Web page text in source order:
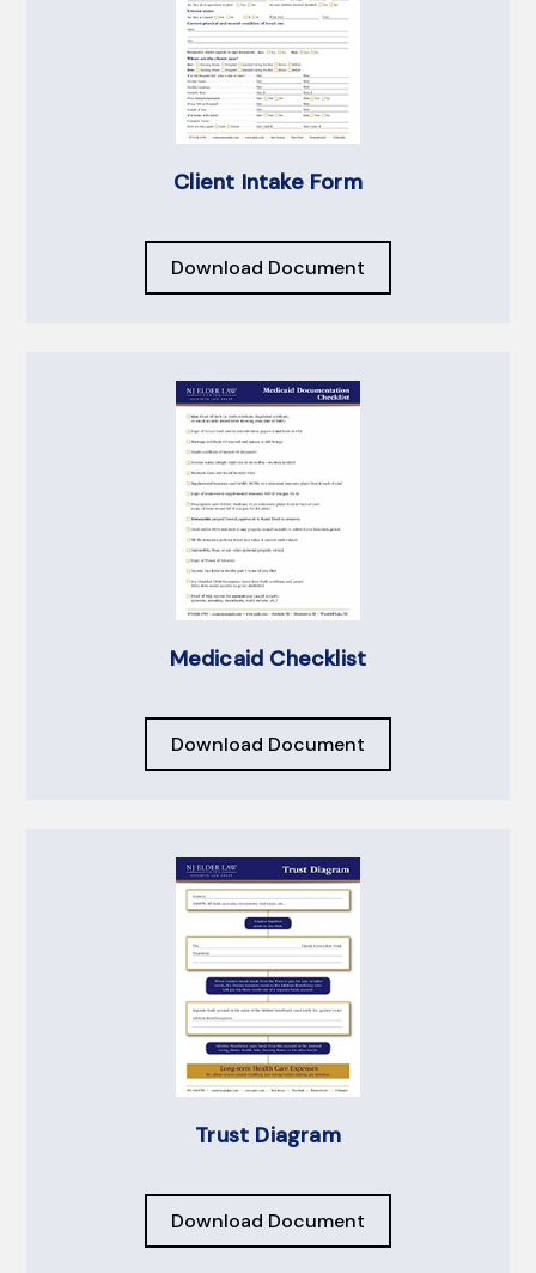
Client Intake Form
Download Document
Medicaid Checklist
Download Document
Trust Diagram
Download Document